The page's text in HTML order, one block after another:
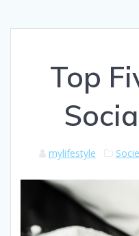
Top
mylifestyle